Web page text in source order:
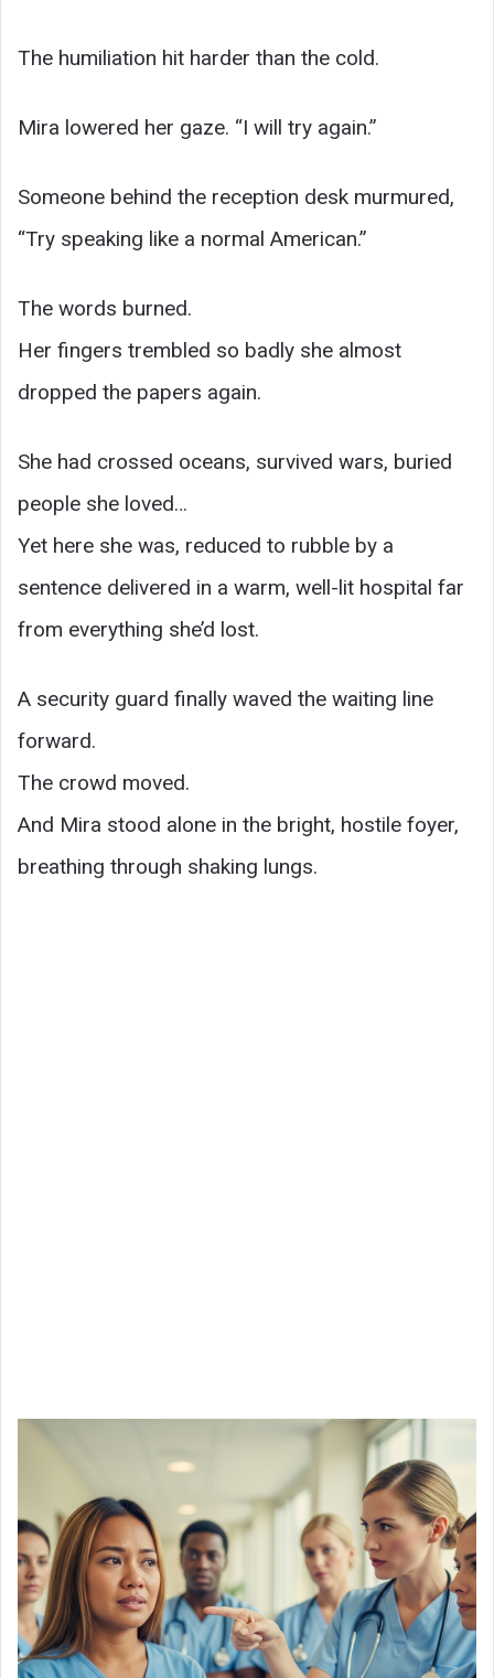
The humiliation hit harder than the cold.
Mira lowered her gaze. “I will try again.”
Someone behind the reception desk murmured,
“Try speaking like a normal American.”
The words burned.
Her fingers trembled so badly she almost
dropped the papers again.
She had crossed oceans, survived wars, buried
people she loved…
Yet here she was, reduced to rubble by a
sentence delivered in a warm, well-lit hospital far
from everything she’d lost.
A security guard finally waved the waiting line
forward.
The crowd moved.
And Mira stood alone in the bright, hostile foyer,
breathing through shaking lungs.